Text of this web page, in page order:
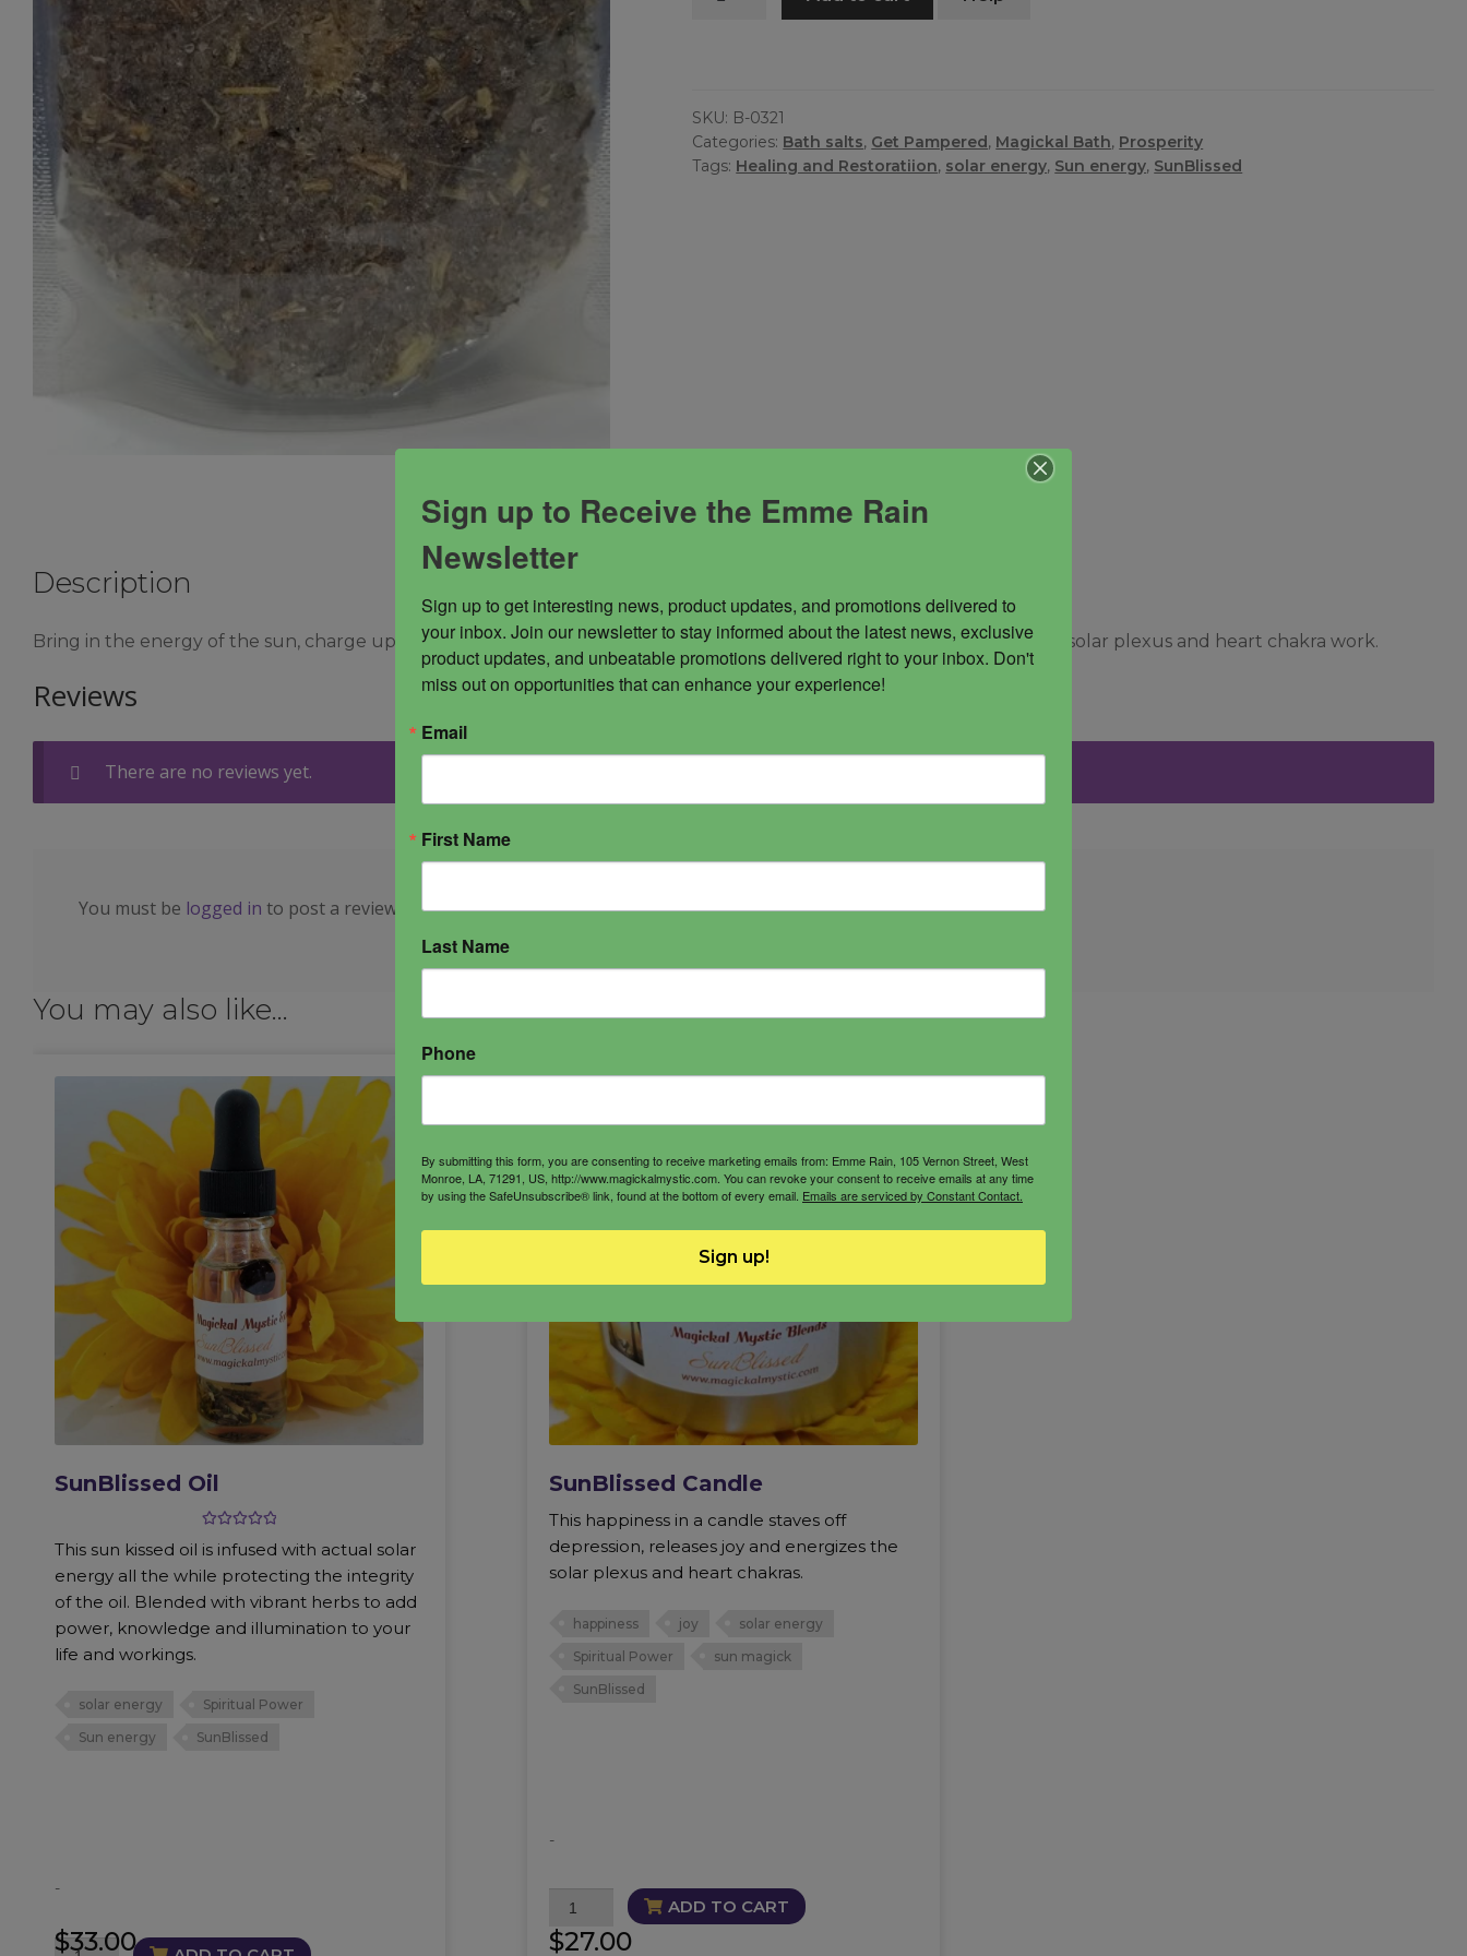
SKU: B-0321
Categories: Bath salts, Get Pampered , Magickal Bath, Prosperity
Tags: Healing and Restoratiion, solar energy, Sun energy, SunBlissed
Description
Bring in the energy of the sun, charge up your energetic body, release toxins and lift your vibration instantly. Great for solar plexus and heart chakra work.
Reviews
There are no reviews yet.
You must be logged in to post a review.
You may also like…
SunBlissed Oil
out of 5
This sun kissed oil is infused with actual solar
energy all the while protecting the integrity
of the oil. Blended with vibrant herbs to add
power, knowledge and illumination to your
life and workings.
solar energy
Spiritual Power
Sun energy
SunBlissed
$33.00
-
SunBlissed
SunBlissed Candle
This happiness in a candle staves off
depression, releases joy and energizes the
solar plexus and heart chakras.
happiness joy
solar energy
Spiritual Power
sun magick
SunBlissed
$27.00
-
SunBlissed
quantity
ADD TO CART
Sign up to Receive the Emme Rain
Newsletter
Sign up to get interesting news, product updates, and promotions delivered to
your inbox. Join our newsletter to stay informed about the latest news, exclusive
product updates, and unbeatable promotions delivered right to your inbox. Don't
miss out on opportunities that can enhance your experience!
Email
First Name
Last Name
Phone
By submitting this form, you are consenting to receive marketing emails from: Emme Rain, 105 Vernon Street, West
Monroe, LA, 71291, US, http://www.magickalmystic.com. You can revoke your consent to receive emails at any time
by using the SafeUnsubscribe® link, found at the bottom of every email. Emails are serviced by Constant Contact.
Sign up!